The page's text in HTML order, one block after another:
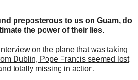
preposterous to us on Guam, do
the power of their lies.
on the plane that was taking
Dublin, Pope Francis seemed lost
totally missing in action.